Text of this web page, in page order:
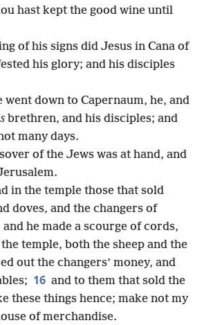
hast kept the good wine until
of his signs did Jesus in Cana of
his glory; and his disciples
down to Capernaum, he, and
brethren, and his disciples; and
many days.
of the Jews was at hand, and
in the temple those that sold
doves, and the changers of
and he made a scourge of cords,
temple, both the sheep and the
out the changers’ money, and
16 and to them that sold the
these things hence; make not my
of merchandise.